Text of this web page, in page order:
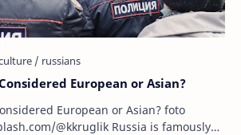
European or Asian?
European or Asian? foto
@kkruglik Russia is famously